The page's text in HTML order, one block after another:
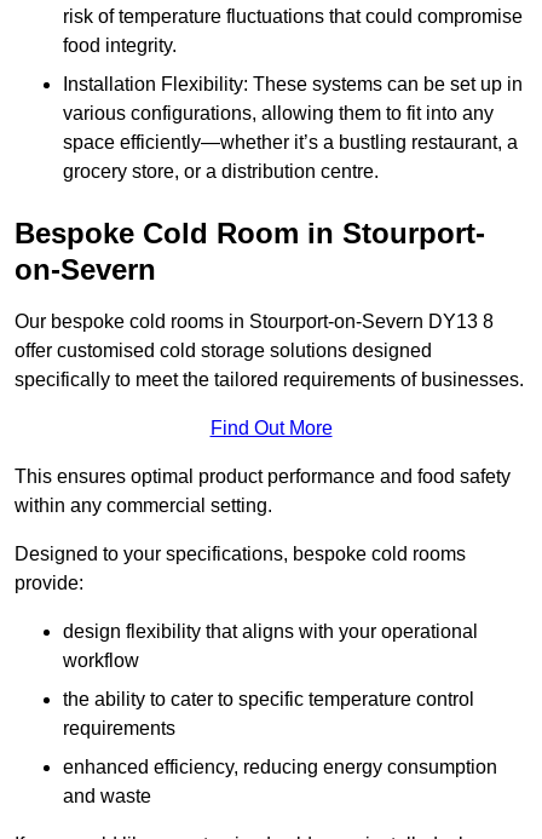
risk of temperature fluctuations that could compromise
food integrity.
Installation Flexibility: These systems can be set up in
various configurations, allowing them to fit into any
space efficiently—whether it’s a bustling restaurant, a
grocery store, or a distribution centre.
Bespoke Cold Room in Stourport-
on-Severn
Our bespoke cold rooms in Stourport-on-Severn DY13 8
offer customised cold storage solutions designed
specifically to meet the tailored requirements of businesses.
Find Out More
This ensures optimal product performance and food safety
within any commercial setting.
Designed to your specifications, bespoke cold rooms
provide:
design flexibility that aligns with your operational
workflow
the ability to cater to specific temperature control
requirements
enhanced efficiency, reducing energy consumption
and waste